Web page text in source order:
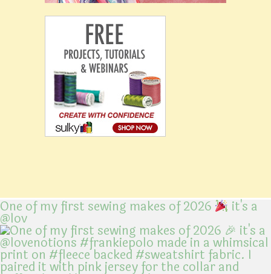
One of my first sewing makes of 2026 it's a
@lov